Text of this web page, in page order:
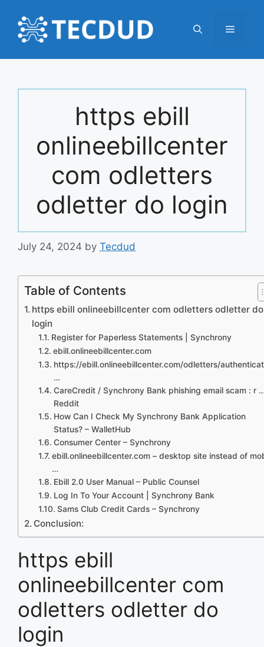
content
Menu
https ebill
onlineebillcenter
com odletters
odletter do login
July 24, 2024 by Tecdud
Table of Contents
https ebill onlineebillcenter com odletters odletter do
login
Register for Paperless Statements | Synchrony
ebill.onlineebillcenter.com
https://ebill.onlineebillcenter.com/odletters/
…
CareCredit / Synchrony Bank phishing email scam : r
Reddit
How Can I Check My Synchrony Bank Application
Status? – WalletHub
Consumer Center – Synchrony
ebill.onlineebillcenter.com – desktop site instead of
…
Ebill 2.0 User Manual – Public Counsel
Log In To Your Account | Synchrony Bank
Sams Club Credit Cards – Synchrony
Conclusion:
https ebill
onlineebillcenter com
odletters odletter do
login